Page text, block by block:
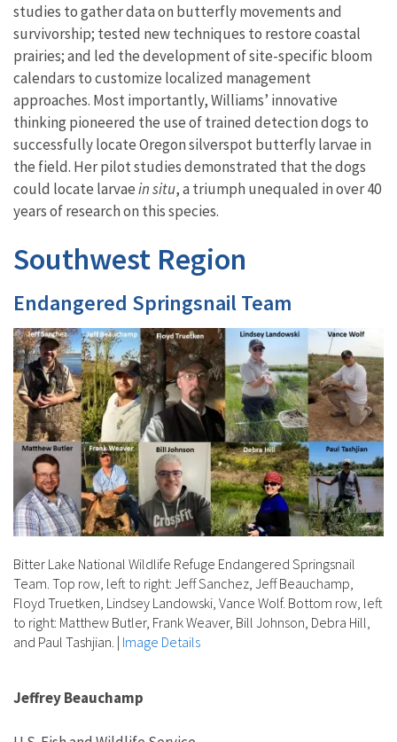
studies to gatherdataon butterflymovements and
survivorship; tested new techniques to restore coastal
prairies; and led the development ofsite-specific bloom
calendars tocustomize localized management
approaches. Most importantly, Williams’ innovative
thinking pioneered the use of trained detection dogs to
successfullylocate Oregonsilverspot butterflylarvae in
the field. Her pilot studies demonstrated that the dogs
could locate larvaein situ, a triumph unequaled in over 40
years of research on this species.
Southwest Region
Endangered Springsnail Team
Bitter Lake National Wildlife Refuge Endangered Springsnail
Team. Top row, left to right: Jeff Sanchez, Jeff Beauchamp,
Floyd Truetken, Lindsey Landowski, Vance Wolf. Bottom row, left
to right: Matthew Butler, Frank Weaver, Bill Johnson, Debra Hill,
and Paul Tashjian. | Image Details
Jeffrey Beauchamp